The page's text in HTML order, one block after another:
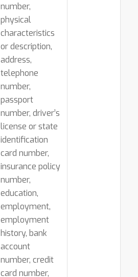
number,
physical
characteristics
or description,
address,
telephone
number,
passport
number, driver’s
license or state
identification
card number,
insurance policy
number,
education,
employment,
employment
history, bank
account
number, credit
card number,